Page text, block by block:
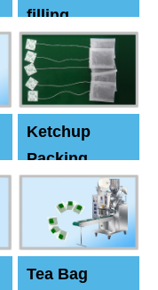
filling
Capping
machine
Ketchup
Packing
Tea Bag